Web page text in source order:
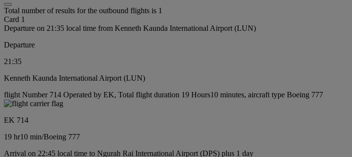
Total number of results for the outbound flights is 1
Card 1
Departure on 21:35 local time from Kenneth Kaunda International Airport (LUN)
Departure
21:35
Kenneth Kaunda International Airport (LUN)
flight Number 714 Operated by EK, Total flight duration 19 Hours10 minutes, aircraft type Boeing 777
EK 714
19 hr10 min/Boeing 777
Arrival on 22:45 local time to Ngurah Rai International Airport (DPS) plus 1 day